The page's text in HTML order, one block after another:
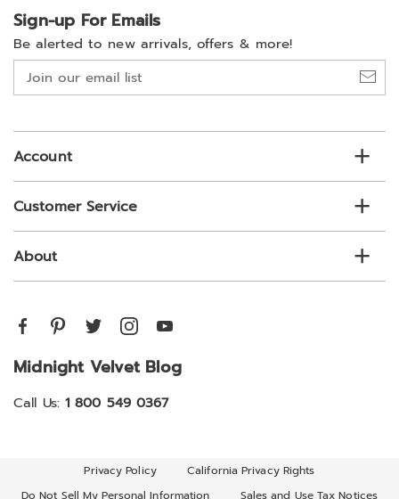
Sign-up For Emails
Be alerted to new arrivals, offers & more!
Join
our
list
Account
Customer Service
About
Midnight Velvet Blog
Call Us: 1 800 549 0367
Privacy Policy
California Privacy Rights
Do Not Sell My Personal Information
Sales and Use Tax Notices